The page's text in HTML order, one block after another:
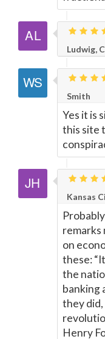
Ludwig,
Smith
Yes it is
this site
Kansas
remarks
on
these:
the
banking
they did,
Henry